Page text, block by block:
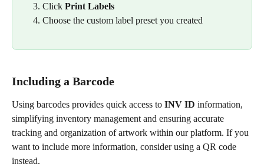
Click Print Labels
Choose the custom label preset you created
Including a Barcode
Using barcodes provides quick access to INV ID information,
simplifying inventory management and ensuring accurate
tracking and organization of artwork within our platform. If you
want to include more information, consider using a QR code
instead.